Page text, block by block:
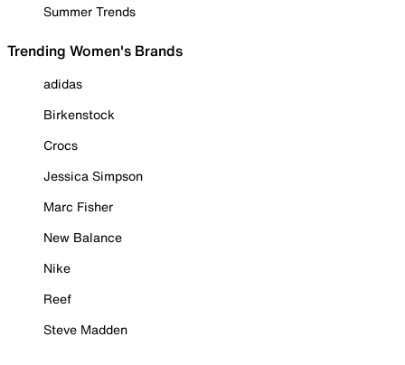
Summer Trends
Trending Women's Brands
adidas
Birkenstock
Crocs
Jessica Simpson
Marc Fisher
New Balance
Nike
Reef
Steve Madden